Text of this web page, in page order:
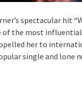
spectacular hit
of the most influential
her to
single and lone